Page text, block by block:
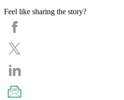
Feel like sharing the story?